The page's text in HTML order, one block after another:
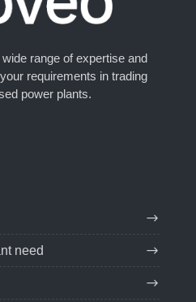
range of expertise and
requirements in trading
power plants.
need